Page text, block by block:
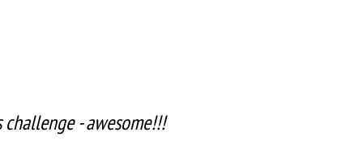
- awesome!!!